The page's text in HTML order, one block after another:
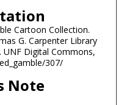
Cartoon Collection.
G. Carpenter Library
UNF Digital Commons,
307/
Note